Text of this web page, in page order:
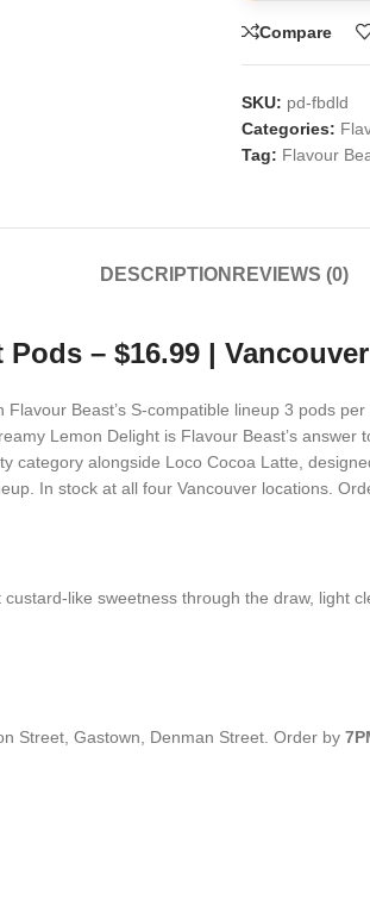
Compare
SKU: pd-fbdld
Categories:
Tag: Flavour
DESCRIPTION REVIEWS (0)
– $16.99 | Vancouver
Flavour Beast’s S-compatible lineup 3 pods
Lemon Delight is Flavour Beast’s
category alongside Loco Cocoa Latte,
In stock at all four Vancouver locations.
like sweetness through the draw, light
Street, Gastown, Denman Street. Order by